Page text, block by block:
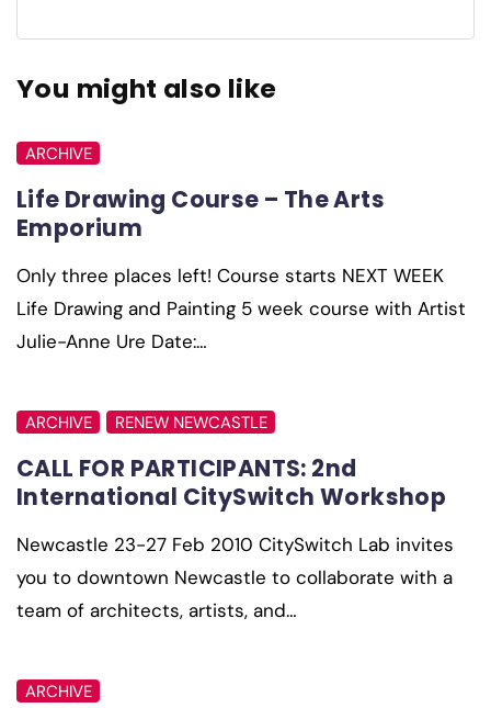
You might also like
ARCHIVE
Life Drawing Course – The Arts
Emporium
Only three places left! Course starts NEXT WEEK
Life Drawing and Painting 5 week course with Artist
Julie-Anne Ure Date:…
ARCHIVE RENEW NEWCASTLE
CALL FOR PARTICIPANTS: 2nd
International CitySwitch Workshop
Newcastle 23-27 Feb 2010 CitySwitch Lab invites
you to downtown Newcastle to collaborate with a
team of architects, artists, and…
ARCHIVE